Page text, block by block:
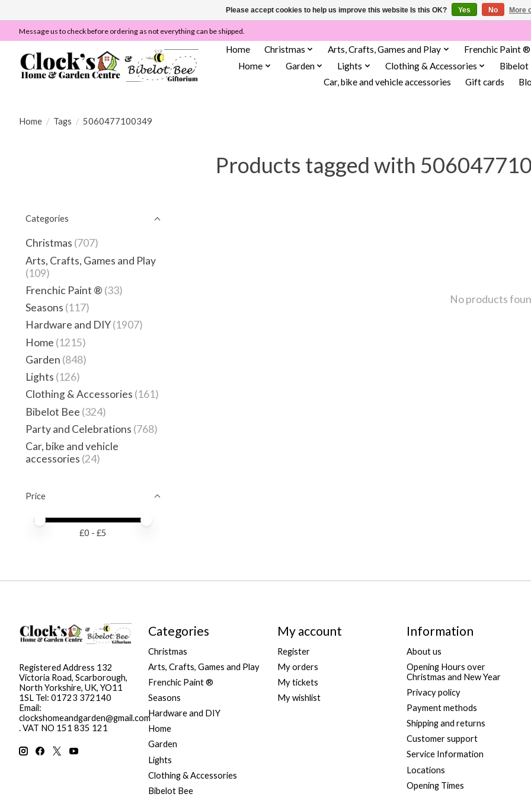
Message us to check before ordering as not everything can be shipped.
Home Christmas Arts, Crafts, Games and Play
Frenchic Paint ®
Home
Garden Lights Clothing & Accessories
Bibelot
Car, bike and vehicle accessories
Gift cards
Home / Tags / 5060477100349
Products tagged with
Categories
Christmas (707)
Arts, Crafts, Games and Play
(109)
Frenchic Paint ® (33)
Seasons (117)
Hardware and DIY(1907)
Home (1215)
Garden (848)
Lights (126)
Clothing & Accessories (161)
Bibelot Bee (324)
Party and Celebrations (768)
Car, bike and vehicle
accessories (24)
Price
Price minimum value
Price maximum value
£0 - £5
No products
Registered Address 132
Victoria Road, Scarborough,
North Yorkshire, UK, YO11
1SL Tel: 01723 372140
Email:
clockshomeandgarden@gmail.com
. VAT NO 151 835 121
Categories
Christmas
Arts, Crafts, Games and Play
Frenchic Paint ®
Seasons
Hardware and DIY
Home
Garden
Lights
Clothing & Accessories
Bibelot Bee
My account
Register
My orders
My tickets
My wishlist
Information
About us
Opening Hours over
Christmas and New Year
Privacy policy
Payment methods
Shipping and returns
Customer support
Service Information
Locations
Opening Times
Please accept cookies to help us improve this website Is this OK? Yes No More